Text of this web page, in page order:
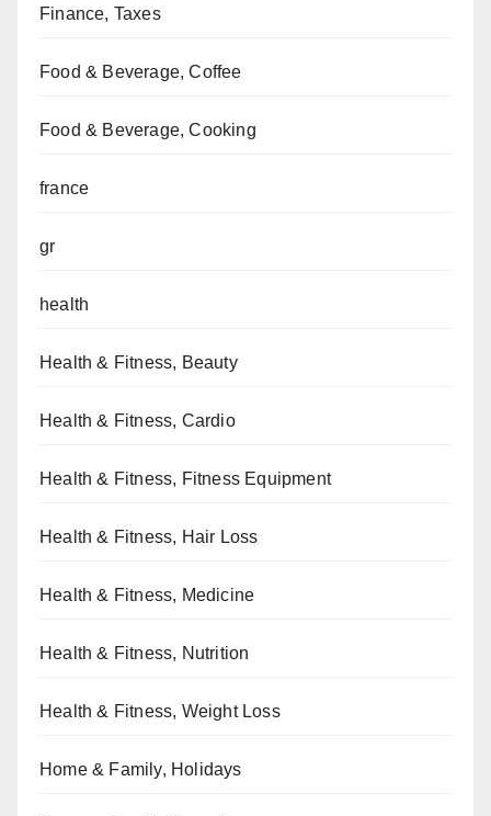
Finance, Taxes
Food & Beverage, Coffee
Food & Beverage, Cooking
france
gr
health
Health & Fitness, Beauty
Health & Fitness, Cardio
Health & Fitness, Fitness Equipment
Health & Fitness, Hair Loss
Health & Fitness, Medicine
Health & Fitness, Nutrition
Health & Fitness, Weight Loss
Home & Family, Holidays